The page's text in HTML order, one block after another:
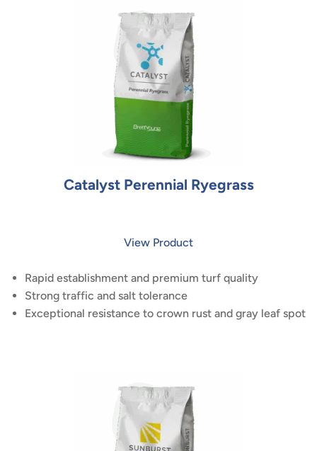
Catalyst Perennial Ryegrass
View Product
Rapid establishment and premium turf quality
Strong traffic and salt tolerance
Exceptional resistance to crown rust and gray leaf spot